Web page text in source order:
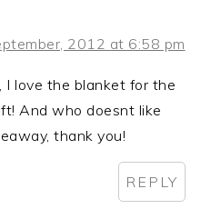
2012 at 6:58 pm
I love the blanket for the
And who doesnt like
thank you!
REPLY